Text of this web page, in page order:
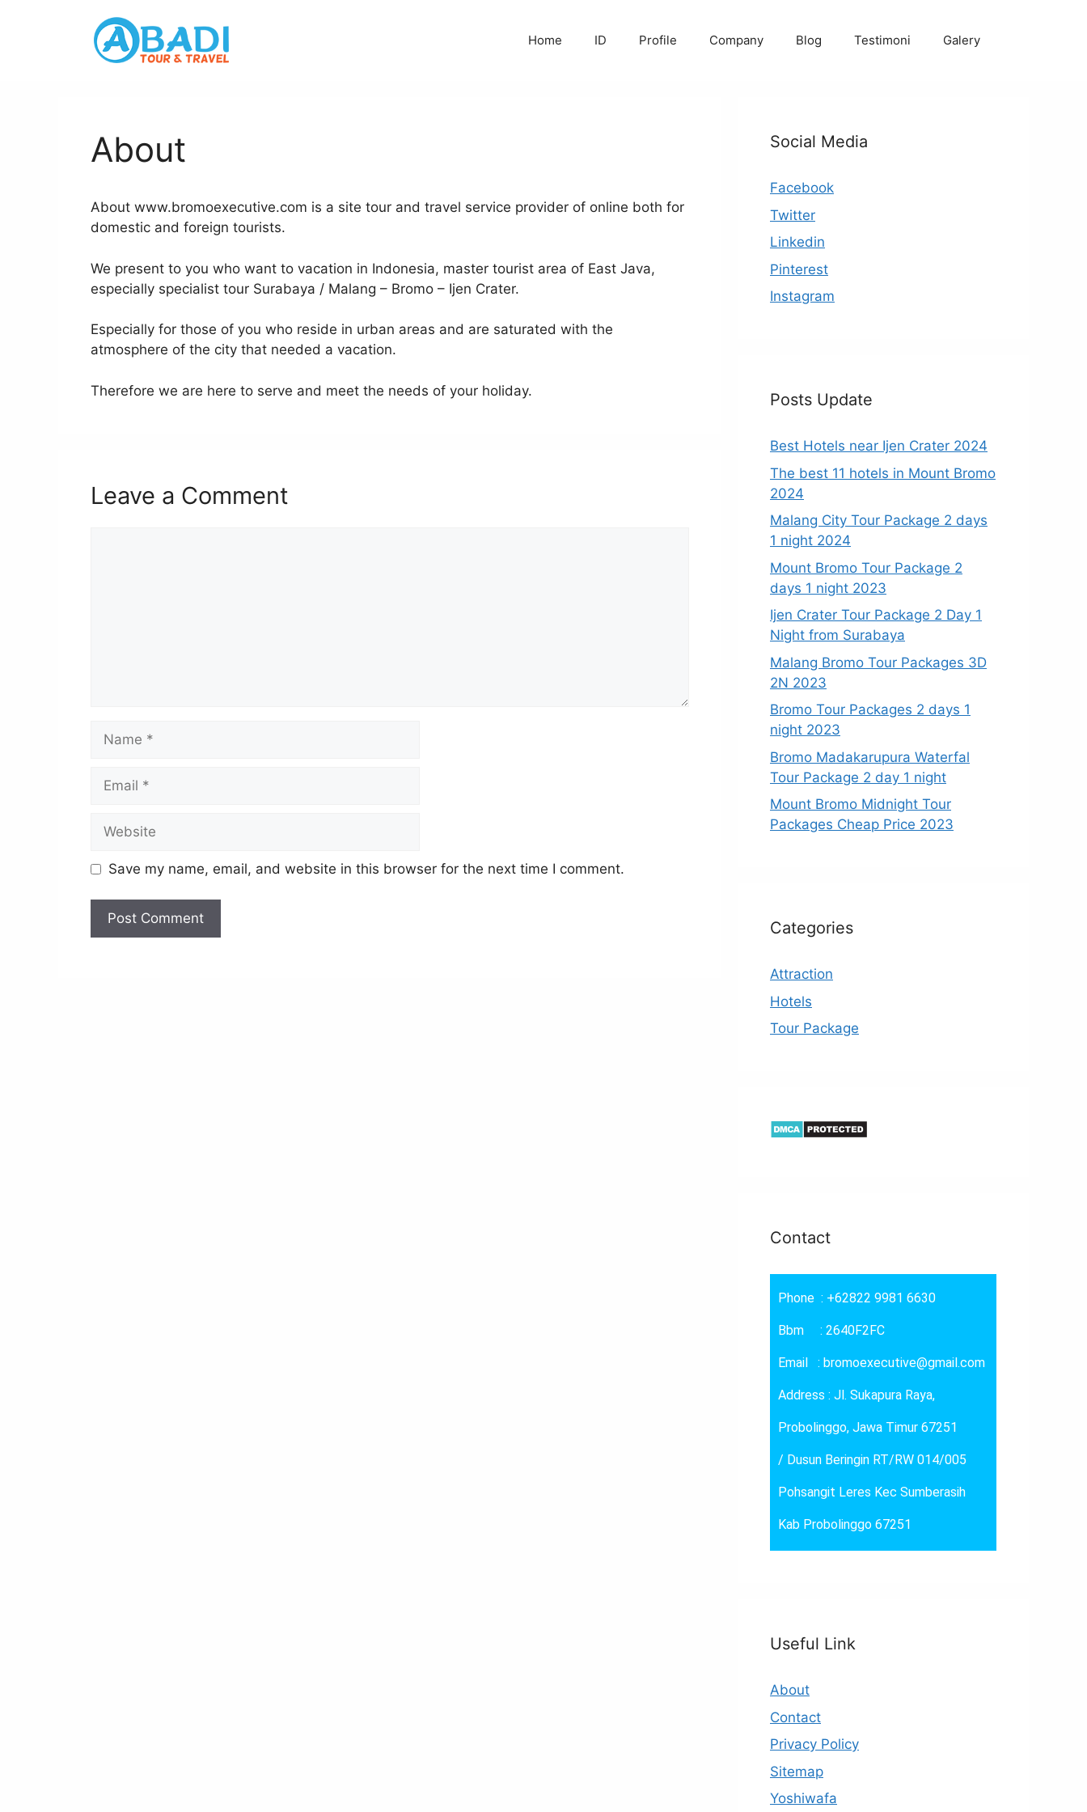
Home ID Profile Company Blog Testimoni Galery
About
About www.bromoexecutive.com is a site tour and travel service provider of online both for
domestic and foreign tourists.
We present to you who want to vacation in Indonesia, master tourist area of East Java,
especially specialist tour Surabaya / Malang – Bromo – Ijen Crater.
Especially for those of you who reside in urban areas and are saturated with the
atmosphere of the city that needed a vacation.
Therefore we are here to serve and meet the needs of your holiday.
Leave a Comment
Save my name, email, and website in this browser for the next time I comment.
Social Media
Facebook
Twitter
Linkedin
Pinterest
Instagram
Posts Update
Best Hotels near Ijen Crater 2024
The best 11 hotels in Mount Bromo
2024
Malang City Tour Package 2 days
1 night 2024
Mount Bromo Tour Package 2
days 1 night 2023
Ijen Crater Tour Package 2 Day 1
Night from Surabaya
Malang Bromo Tour Packages 3D
2N 2023
Bromo Tour Packages 2 days 1
night 2023
Bromo Madakarupura Waterfal
Tour Package 2 day 1 night
Mount Bromo Midnight Tour
Packages Cheap Price 2023
Categories
Attraction
Hotels
Tour Package
Contact
Phone : +62822 9981 6630
Bbm : 2640F2FC
Email : bromoexecutive@gmail.com
Address : Jl. Sukapura Raya,
Probolinggo, Jawa Timur 67251
/ Dusun Beringin RT/RW 014/005
Pohsangit Leres Kec Sumberasih
Kab Probolinggo 67251
Useful Link
About
Contact
Privacy Policy
Sitemap
Yoshiwafa